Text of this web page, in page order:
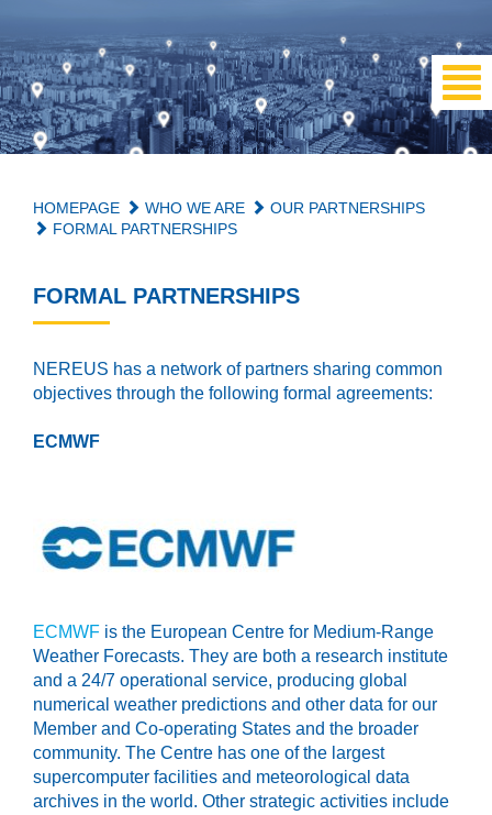
HOMEPAGE WHO WE ARE
OUR PARTNERSHIPS
FORMAL PARTNERSHIPS
FORMAL PARTNERSHIPS
NEREUS has a network of partners sharing common
objectives through the following formal agreements:
ECMWF
ECMWF is the European Centre for Medium-Range
Weather Forecasts. They are both a research institute
and a 24/7 operational service, producing global
numerical weather predictions and other data for our
Member and Co-operating States and the broader
community. The Centre has one of the largest
supercomputer facilities and meteorological data
archives in the world. Other strategic activities include